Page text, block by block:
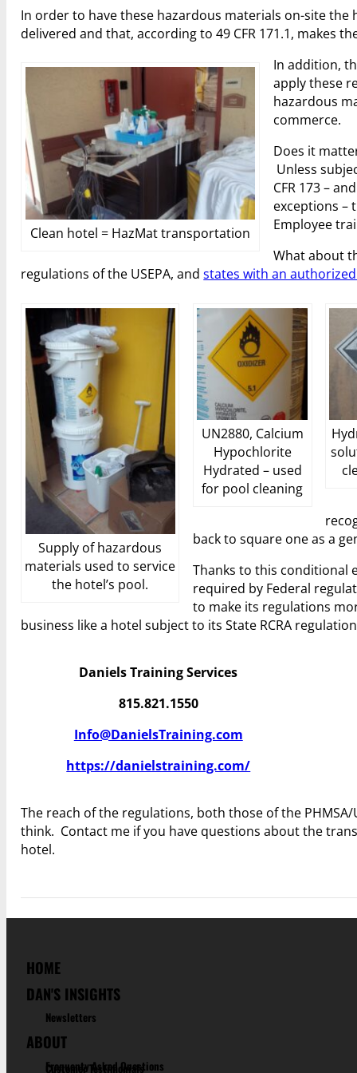
In order to have these hazardous materials on-site
delivered and that, according to 49 CFR 171.1, makes
Clean hotel = HazMat transportation
In addition,
apply these
hazardous
commerce.
Does it
Unless
CFR 173 –
exceptions –
Employee
What about
regulations of the USEPA, andstates with an
Supply of hazardous
materials used to service
the hotel’s pool.
UN2880, Calcium
Hypochlorite
Hydrated – used
for pool cleaning
back to square one as a
Thanks to this conditional
required by Federal
to make its regulations
business like a hotel subject to its State RCRA
Daniels Training Services
815.821.1550
Info@DanielsTraining.com
https://danielstraining.com/
The reach of the regulations, both those of the
think. Contact me if you have questions about the
hotel.
HOME
DAN'S INSIGHTS
Newsletters
ABOUT
Frequenty Asked Questions
Customer Testimonials